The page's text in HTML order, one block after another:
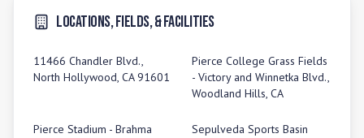
Locations, Fields, & Facilities
11466 Chandler Blvd.,
North Hollywood, CA 91601
Pierce College Grass Fields
- Victory and Winnetka Blvd.,
Woodland Hills, CA
Pierce Stadium - Brahma Sepulveda Sports Basin